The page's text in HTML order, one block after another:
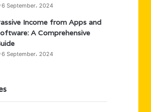
6 September، 2024
Income from Apps and
A Comprehensive
6 September، 2024